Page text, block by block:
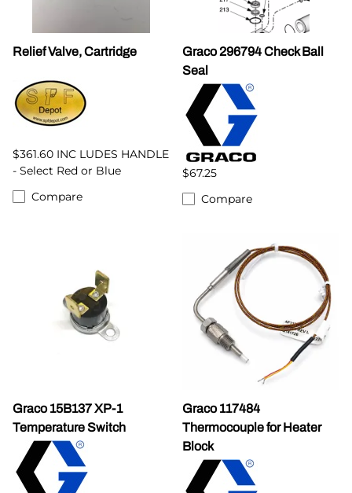
Relief Valve, Cartridge
$361.60 INC LUDES HANDLE
- Select Red or Blue
Compare
Graco 296794 Check Ball
Seal
$67.25
Compare
Graco 15B137 XP-1
Temperature Switch
Graco 117484
Thermocouple for Heater
Block